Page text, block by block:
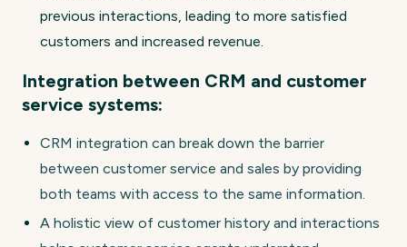
previous interactions, leading to more satisfied
customers and increased revenue.
Integration between CRM and customer
service systems:
CRM integration can break down the barrier
between customer service and sales by providing
both teams with access to the same information.
A holistic view of customer history and interactions